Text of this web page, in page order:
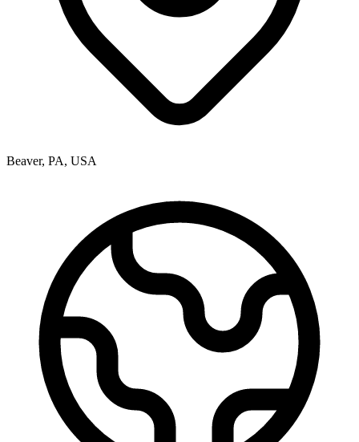
Beaver, PA, USA